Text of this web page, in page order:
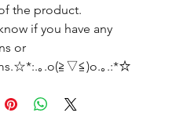
the product.
if you have any
or
｡.o(≧▽≦)o.｡.:*☆